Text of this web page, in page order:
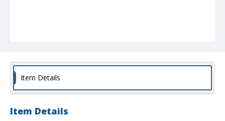
Item Details
Item Details